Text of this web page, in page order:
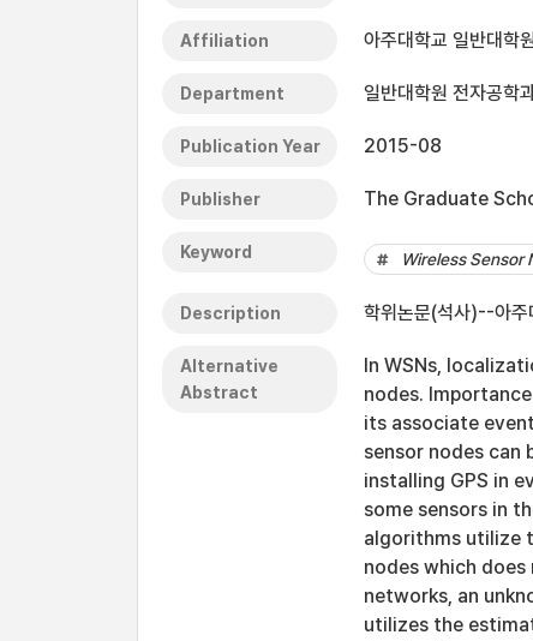
Affiliation 아주대학교 일반대학
Department 일반대학원 전자공학
Publication Year 2015-08
Publisher The Graduate
Keyword Wireless Sensor
Description 학위논문(석사)--아
Alternative
Abstract
In WSNs,
nodes.
its associate
sensor nodes can
installing GPS in
some sensors in
algorithms utilize
nodes which
networks, an
utilizes the